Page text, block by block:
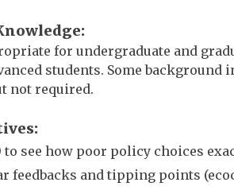
for undergraduate and
students. Some
not required.
to see how poor policy choices
feedbacks and tipping points